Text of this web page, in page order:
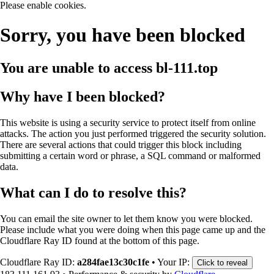
Please enable cookies.
Sorry, you have been blocked
You are unable to access bl-111.top
Why have I been blocked?
This website is using a security service to protect itself from online
attacks. The action you just performed triggered the security solution.
There are several actions that could trigger this block including
submitting a certain word or phrase, a SQL command or malformed
data.
What can I do to resolve this?
You can email the site owner to let them know you were blocked.
Please include what you were doing when this page came up and the
Cloudflare Ray ID found at the bottom of this page.
Cloudflare Ray ID: a284fae13c30c1fe • Your IP: Click to reveal